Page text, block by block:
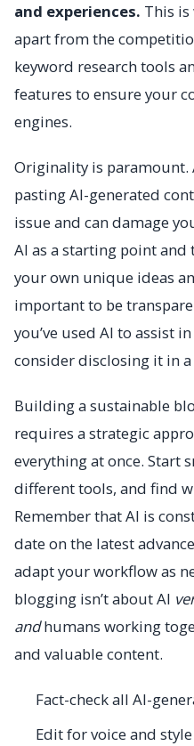
and experiences. This
apart from the
keyword research tools
features to ensure your
engines.
Originality is paramount.
pasting AI-generated
issue and can damage
AI as a starting point
your own unique ideas
important to be
you’ve used AI to assist
consider disclosing it in
Building a sustainable
requires a strategic
everything at once. Start
different tools, and find
Remember that AI is
date on the latest
adapt your workflow as
blogging isn’t about AI
andhumans working
and valuable content.
Fact-check all AI-
Edit for voice and style